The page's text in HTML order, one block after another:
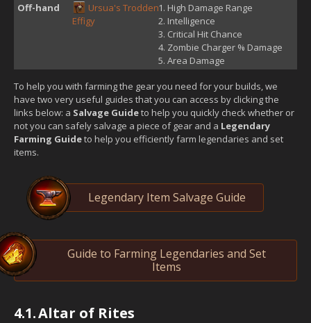
Off-hand
Ursua's Trodden
Effigy
High Damage Range
Intelligence
Critical Hit Chance
Zombie Charger % Damage
Area Damage
To help you with farming the gear you need for your builds, we
have two very useful guides that you can access by clicking the
links below: a Salvage Guideto help you quickly check whether or
not you can safely salvage a piece of gear and a Legendary
Farming Guideto help you efficiently farm legendaries and set
items.
Legendary Item Salvage Guide
Guide to Farming Legendaries and Set
Items
4.1.Altar of Rites